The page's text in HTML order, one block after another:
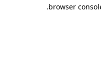
browser
.